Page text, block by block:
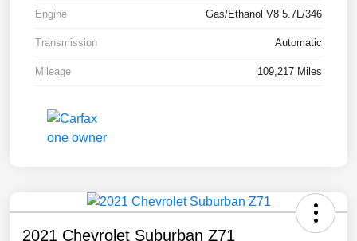
Engine Gas/Ethanol V8 5.7L/346
Transmission Automatic
Mileage 109,217 Miles
2021 Chevrolet Suburban Z71